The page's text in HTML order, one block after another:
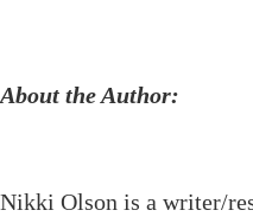
About the Author:
Nikki Olson is a writer/